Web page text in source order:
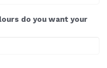
do you want your